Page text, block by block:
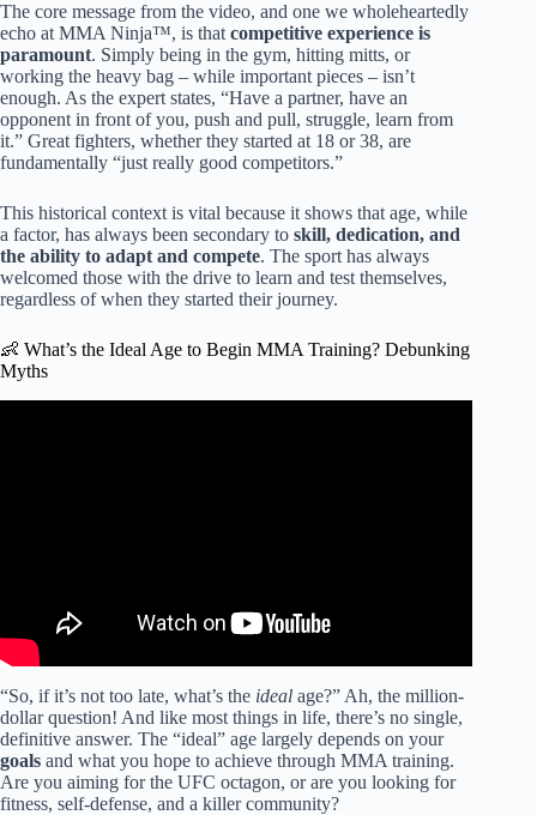
The core message from the video, and one we wholeheartedly
echo at MMA Ninja™, is that competitive experience is
paramount. Simply being in the gym, hitting mitts, or
working the heavy bag – while important pieces – isn’t
enough. As the expert states, “Have a partner, have an
opponent in front of you, push and pull, struggle, learn from
it.” Great fighters, whether they started at 18 or 38, are
fundamentally “just really good competitors.”
This historical context is vital because it shows that age, while
a factor, has always been secondary to skill, dedication, and
the ability to adapt and compete. The sport has always
welcomed those with the drive to learn and test themselves,
regardless of when they started their journey.
👶 What’s the Ideal Age to Begin MMA Training? Debunking
Myths
“So, if it’s not too late, what’s the ideal age?” Ah, the million-
dollar question! And like most things in life, there’s no single,
definitive answer. The “ideal” age largely depends on your
goals and what you hope to achieve through MMA training.
Are you aiming for the UFC octagon, or are you looking for
fitness, self-defense, and a killer community?